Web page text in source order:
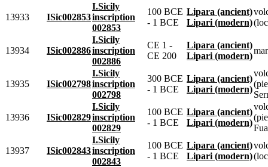
13933 ISic002853
I.Sicily
inscription
002853
100 BCE
- 1 BCE
Lipara (ancient)
Lipari (modern)
13934 ISic002886
I.Sicily
inscription
002886
CE 1 -
CE 200
Lipara (ancient)
Lipari (modern)
13935 ISic002798
I.Sicily
inscription
002798
300 BCE
- 1 BCE
Lipara (ancient)
Lipari (modern)
13936 ISic002829
I.Sicily
inscription
002829
100 BCE
- 1 BCE
Lipara (ancient)
Lipari (modern)
13937 ISic002843
I.Sicily
inscription
002843
100 BCE
- 1 BCE
Lipara (ancient)
Lipari (modern)